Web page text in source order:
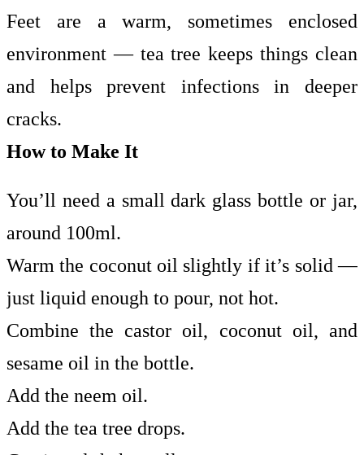
Feet are a warm, sometimes enclosed
environment — tea tree keeps things clean
and helps prevent infections in deeper
cracks.
How to Make It
You’ll need a small dark glass bottle or jar,
around 100ml.
Warm the coconut oil slightly if it’s solid —
just liquid enough to pour, not hot.
Combine the castor oil, coconut oil, and
sesame oil in the bottle.
Add the neem oil.
Add the tea tree drops.